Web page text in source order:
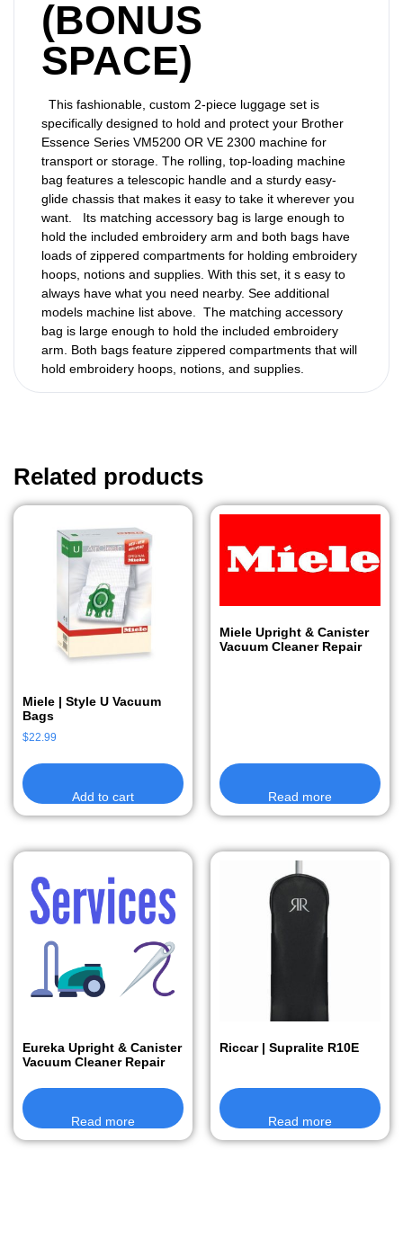
(BONUS
SPACE)
This fashionable, custom 2-piece luggage set is
specifically designed to hold and protect your Brother
Essence Series VM5200 OR VE 2300 machine for
transport or storage. The rolling, top-loading machine
bag features a telescopic handle and a sturdy easy-
glide chassis that makes it easy to take it wherever you
want. Its matching accessory bag is large enough to
hold the included embroidery arm and both bags have
loads of zippered compartments for holding embroidery
hoops, notions and supplies. With this set, it s easy to
always have what you need nearby. See additional
models machine list above. The matching accessory
bag is large enough to hold the included embroidery
arm. Both bags feature zippered compartments that will
hold embroidery hoops, notions, and supplies.
Related products
Miele | Style U Vacuum
Bags
$22.99
Add to cart
Miele Upright & Canister
Vacuum Cleaner Repair
Read more
Eureka Upright & Canister
Vacuum Cleaner Repair
Read more
Riccar | Supralite R10E
Read more